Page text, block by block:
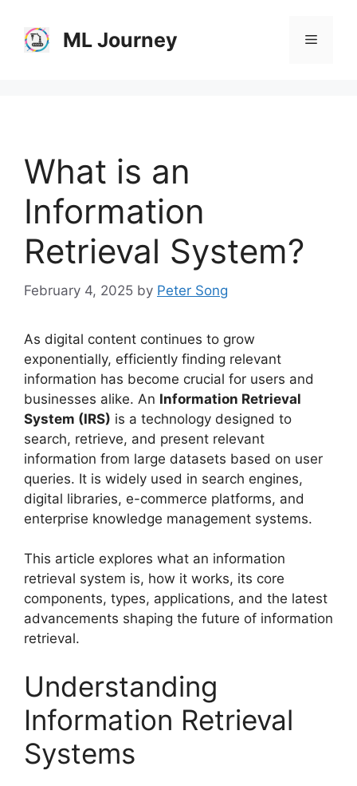
content
ML Journey Menu
What is an
Information
Retrieval System?
February 4, 2025 by Peter Song
As digital content continues to grow
exponentially, efficiently finding relevant
information has become crucial for users and
businesses alike. An Information Retrieval
System (IRS) is a technology designed to
search, retrieve, and present relevant
information from large datasets based on user
queries. It is widely used in search engines,
digital libraries, e-commerce platforms, and
enterprise knowledge management systems.
This article explores what an information
retrieval system is, how it works, its core
components, types, applications, and the latest
advancements shaping the future of information
retrieval.
Understanding
Information Retrieval
Systems